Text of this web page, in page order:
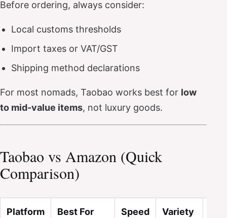
Before ordering, always consider:
Local customs thresholds
Import taxes or VAT/GST
Shipping method declarations
For most nomads, Taobao works best for low
to mid-value items, not luxury goods.
Taobao vs Amazon (Quick
Comparison)
Platform Best For Speed Variety